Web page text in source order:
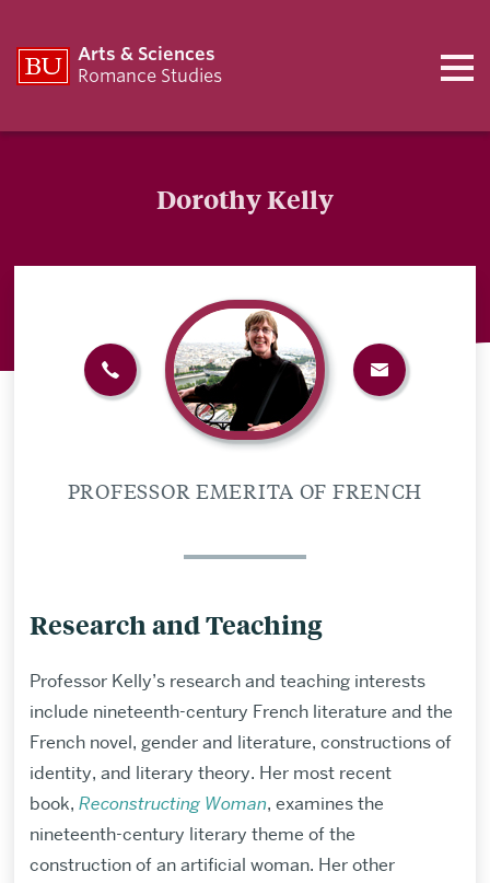
Arts & Sciences
Romance Studies
Dorothy Kelly
PROFESSOR EMERITA OF FRENCH
Research and Teaching
Professor Kelly’s research and teaching interests
include nineteenth-century French literature and the
French novel, gender and literature, constructions of
identity, and literary theory. Her most recent
book, Reconstructing Woman, examines the
nineteenth-century literary theme of the
construction of an artificial woman. Her other